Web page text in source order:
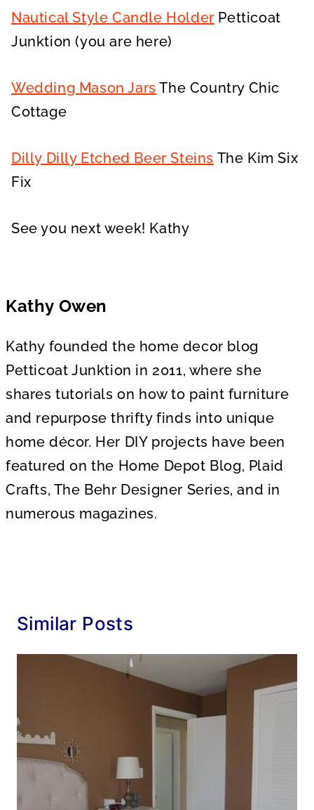
Nautical Style Candle Holder Petticoat
Junktion (you are here)
Wedding Mason Jars The Country Chic
Cottage
Dilly Dilly Etched Beer Steins The Kim Six
Fix
See you next week! Kathy
Kathy Owen
Kathy founded the home decor blog
Petticoat Junktion in 2011, where she
shares tutorials on how to paint furniture
and repurpose thrifty finds into unique
home décor. Her DIY projects have been
featured on the Home Depot Blog, Plaid
Crafts, The Behr Designer Series, and in
numerous magazines.
Similar Posts